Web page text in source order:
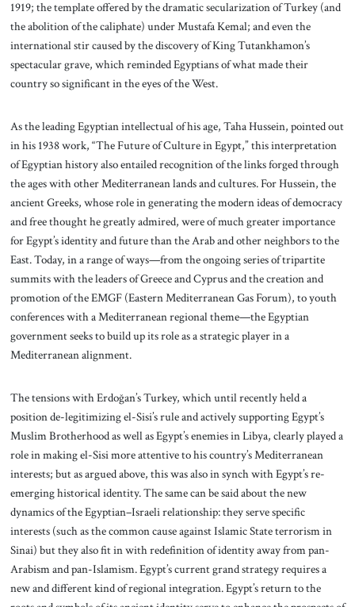
1919; the template offered by the dramatic secularization of Turkey (and
the abolition of the caliphate) under Mustafa Kemal; and even the
international stir caused by the discovery of King Tutankhamon’s
spectacular grave, which reminded Egyptians of what made their
country so significant in the eyes of the West.
As the leading Egyptian intellectual of his age, Taha Hussein, pointed out
in his 1938 work, “The Future of Culture in Egypt,” this interpretation
of Egyptian history also entailed recognition of the links forged through
the ages with other Mediterranean lands and cultures. For Hussein, the
ancient Greeks, whose role in generating the modern ideas of democracy
and free thought he greatly admired, were of much greater importance
for Egypt’s identity and future than the Arab and other neighbors to the
East. Today, in a range of ways—from the ongoing series of tripartite
summits with the leaders of Greece and Cyprus and the creation and
promotion of the EMGF (Eastern Mediterranean Gas Forum), to youth
conferences with a Mediterranean regional theme—the Egyptian
government seeks to build up its role as a strategic player in a
Mediterranean alignment.
The tensions with Erdoğan’s Turkey, which until recently held a
position de-legitimizing el-Sisi’s rule and actively supporting Egypt’s
Muslim Brotherhood as well as Egypt’s enemies in Libya, clearly played a
role in making el-Sisi more attentive to his country’s Mediterranean
interests; but as argued above, this was also in synch with Egypt’s re-
emerging historical identity. The same can be said about the new
dynamics of the Egyptian–Israeli relationship: they serve specific
interests (such as the common cause against Islamic State terrorism in
Sinai) but they also fit in with redefinition of identity away from pan-
Arabism and pan-Islamism. Egypt’s current grand strategy requires a
new and different kind of regional integration. Egypt’s return to the